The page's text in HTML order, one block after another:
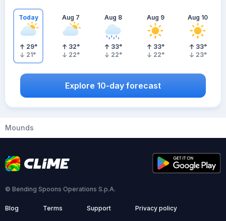
Today
29°
21°
Aug 7
32°
22°
Aug 8
33°
22°
Aug 9
33°
22°
Aug 10
33°
23°
Explore 10-day forecast
Mounds
© Bending Spoons Operations S.p.A.
Blog Terms Support Privacy policy